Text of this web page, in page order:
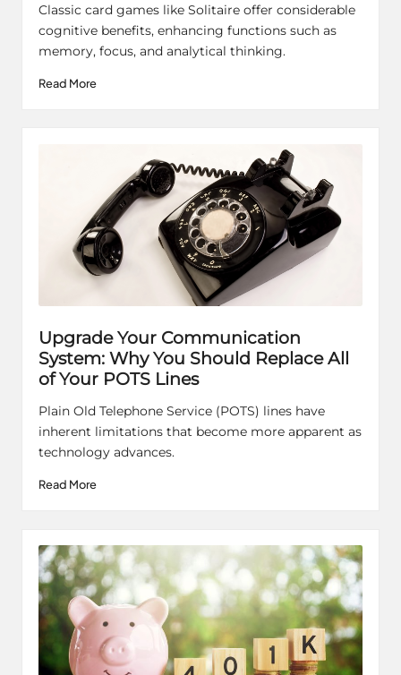
Classic card games like Solitaire offer considerable
cognitive benefits, enhancing functions such as
memory, focus, and analytical thinking.
Read More
Upgrade Your Communication
System: Why You Should Replace All
of Your POTS Lines
Plain Old Telephone Service (POTS) lines have
inherent limitations that become more apparent as
technology advances.
Read More